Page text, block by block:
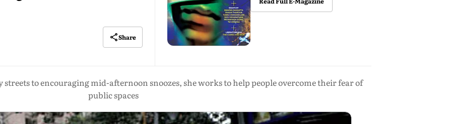
Share
to encouraging mid-afternoon snoozes, she works to help people overcome their fear of
public spaces